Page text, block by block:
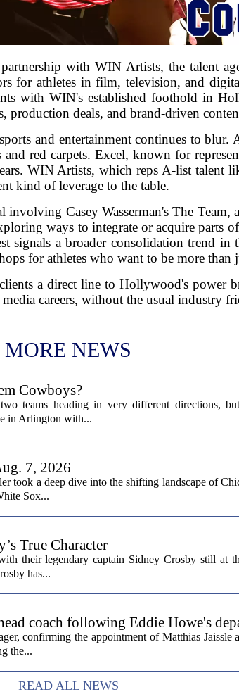
with WIN Artists, the talent
for athletes in film, television, and
with WIN's established foothold in
production deals, and brand-driven
and entertainment continues to blur.
red carpets. Excel, known for
WIN Artists, which reps A-list talent
kind of leverage to the table.
Casey Wasserman's The Team,
ways to integrate or acquire parts
signals a broader consolidation trend in
for athletes who want to be more than
a direct line to Hollywood's power
careers, without the usual industry
MORE NEWS
Cowboys?
teams heading in very different directions,
in Arlington with...
7, 2026
a deep dive into the shifting landscape of
Sox...
True Character
their legendary captain Sidney Crosby still at
has...
coach following Eddie Howe's
confirming the appointment of Matthias Jaissle
the...
READ ALL NEWS